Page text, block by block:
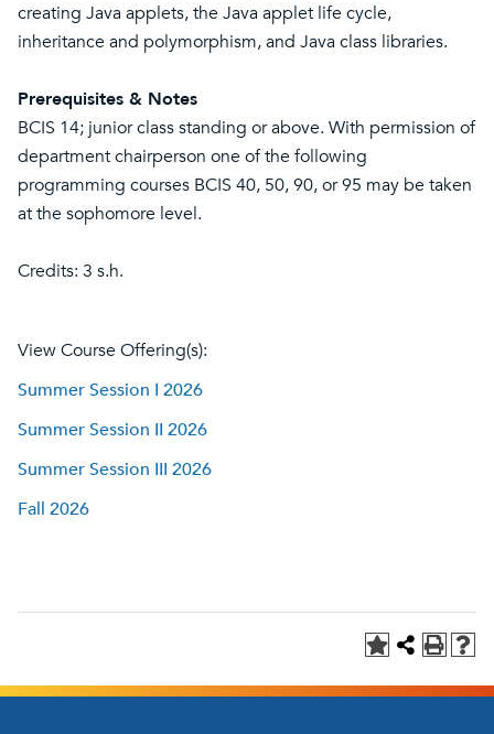
creating Java applets, the Java applet life cycle,
inheritance and polymorphism, and Java class libraries.
Prerequisites & Notes
BCIS 14; junior class standing or above. With permission of
department chairperson one of the following
programming courses BCIS 40, 50, 90, or 95 may be taken
at the sophomore level.
Credits: 3 s.h.
View Course Offering(s):
Summer Session I 2026
Summer Session II 2026
Summer Session III 2026
Fall 2026